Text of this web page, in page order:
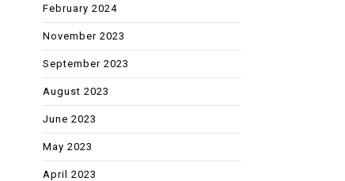
February 2024
November 2023
September 2023
August 2023
June 2023
May 2023
April 2023